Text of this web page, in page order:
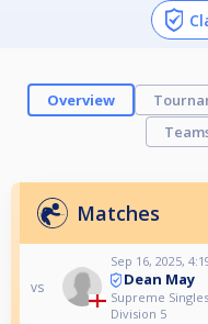
Overview
Matches
vs
Sep 16, 2025,
Dean May
Supreme
Division 5